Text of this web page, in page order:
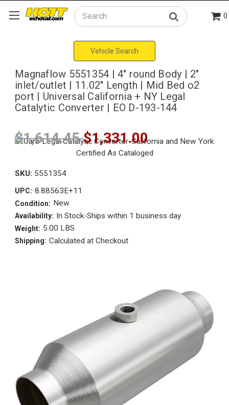
Search 0
Vehicle Search
Magnaflow 5551354 | 4" round Body | 2"
inlet/outlet | 11.02" Length | Mid Bed o2
port | Universal California + NY Legal
Catalytic Converter | EO D-193-144
$1,614.45$1,331.00
SKU: 5551354
UPC: 8.88563E+11
Condition: New
Availability: In Stock-Ships within 1 business day
Weight: 5.00 LBS
Shipping: Calculated at Checkout